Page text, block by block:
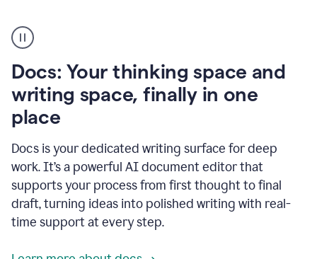
user
using
to
access
Grammarly
agents
Docs: Your thinking space and
writing space, finally in one
place
Docs is your dedicated writing surface for deep
work. It’s a powerful AI document editor that
supports your process from first thought to final
draft, turning ideas into polished writing with real-
time support at every step.